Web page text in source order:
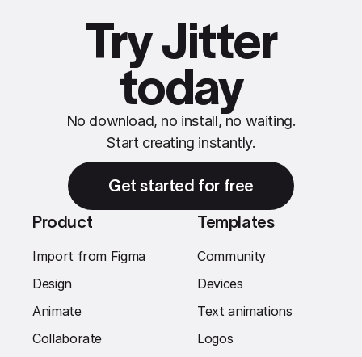
Try Jitter
today
No download, no install, no waiting.
Start creating instantly.
Get started for free
Product
Import from Figma
Design
Animate
Collaborate
Templates
Community
Devices
Text animations
Logos